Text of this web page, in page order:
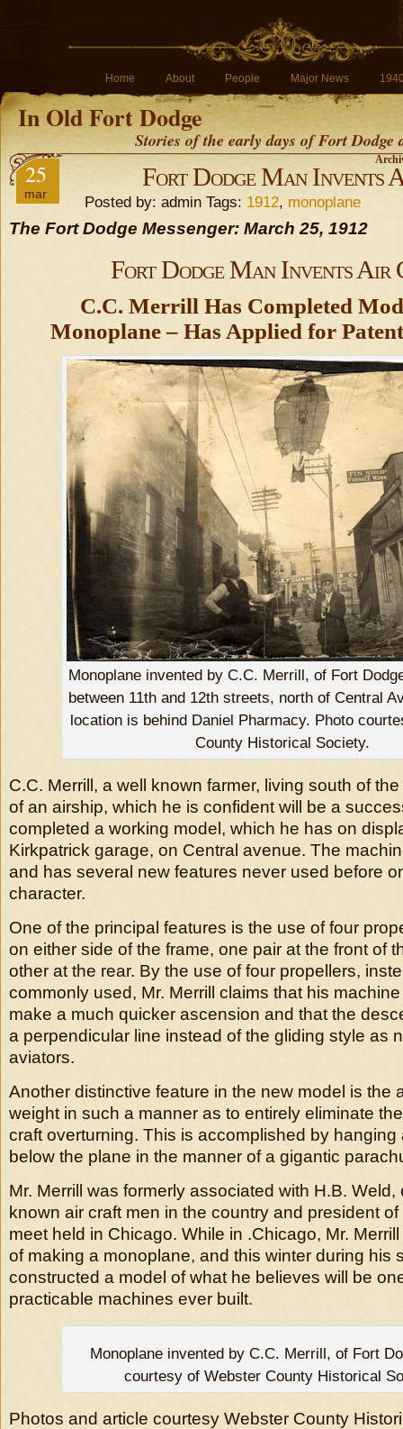
Home About People Major News
In Old Fort Dodge
Stories of the early days of Fort
25
mar
Fort Dodge Man Invents
Posted by: admin Tags: 1912, monoplane
The Fort Dodge Messenger: March 25, 1912
Fort Dodge Man Invents Air
C.C. Merrill Has Completed
Monoplane – Has Applied for
Monoplane invented by C.C. Merrill, of Fort
between 11th and 12th streets, north of Central
location is behind Daniel Pharmacy. Photo
County Historical Society.
C.C. Merrill, a well known farmer, living south of
of an airship, which he is confident will be a
completed a working model, which he has on
Kirkpatrick garage, on Central avenue. The
and has several new features never used before
character.
One of the principal features is the use of four
on either side of the frame, one pair at the front of
other at the rear. By the use of four propellers,
commonly used, Mr. Merrill claims that his
make a much quicker ascension and that the
a perpendicular line instead of the gliding style as
aviators.
Another distinctive feature in the new model is the
weight in such a manner as to entirely eliminate
craft overturning. This is accomplished by hanging
below the plane in the manner of a gigantic
Mr. Merrill was formerly associated with H.B. Weld,
known air craft men in the country and president
meet held in Chicago. While in .Chicago, Mr.
of making a monoplane, and this winter during his
constructed a model of what he believes will be
practicable machines ever built.
Monoplane invented by C.C. Merrill, of Fort
courtesy of Webster County Historical
Photos and article courtesy Webster County